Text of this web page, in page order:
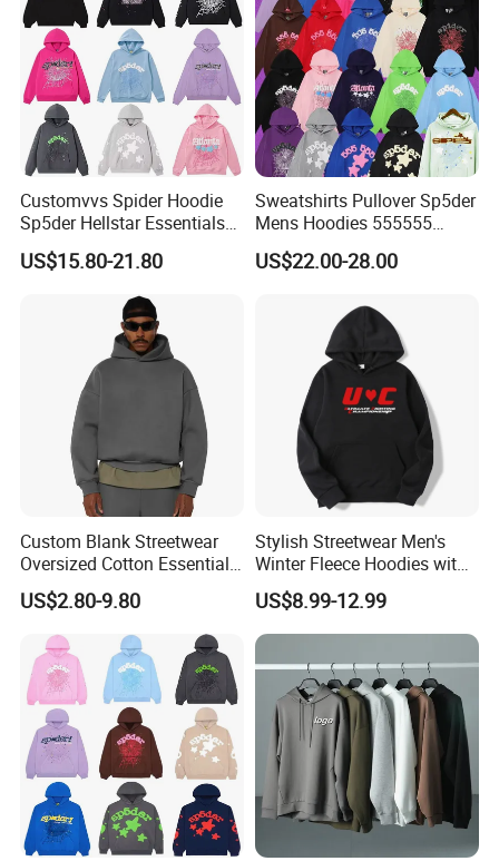
Customvvs Spider Hoodie
Sp5der Hellstar Essentials
Denim Tears Hoodie OEM
Wholesale From
US$15.80-21.80
Sweatshirts Pullover Sp5der
Mens Hoodies 555555
Sweatshirt Y2K Spider
Hoodie for Uniesx Custom
US$22.00-28.00
Custom Blank Streetwear
Oversized Cotton Essentials
Sweatshirt Heavyweight
Cropped Hoodie for Men
US$2.80-9.80
Stylish Streetwear Men's
Winter Fleece Hoodies with
Custom Print
US$8.99-12.99